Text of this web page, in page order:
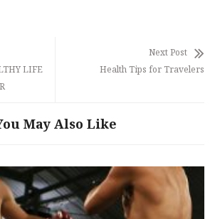
LIFE
Next Post
Health Tips for Travelers
May Also Like